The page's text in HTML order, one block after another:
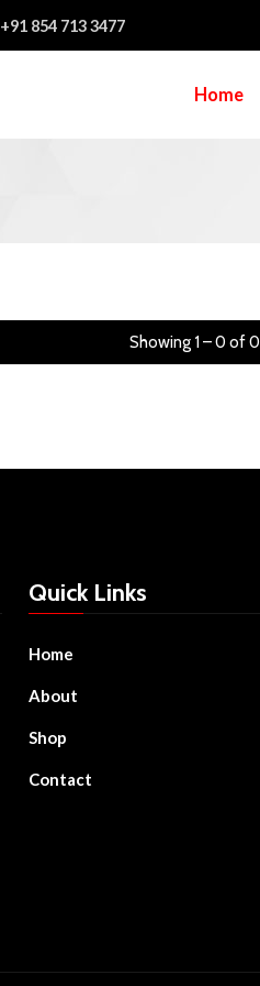
+91 854 713 3477
Home
Showing 1 – 0 of 0
Quick Links
Home
About
Shop
Contact